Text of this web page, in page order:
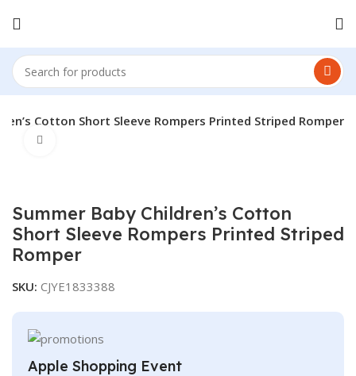
Cotton Short Sleeve Rompers Printed Striped Romper
Summer Baby Children’s Cotton
Short Sleeve Rompers Printed Striped
Romper
SKU: CJYE1833388
Apple Shopping Event